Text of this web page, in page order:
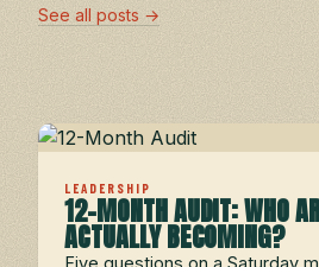
See all posts →
LEADERSHIP
12-MONTH AUDIT: WHO
ACTUALLY BECOMING?
Five questions on a Saturday